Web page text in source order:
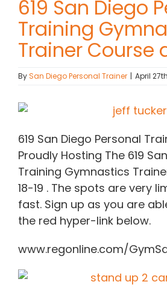
Contact Chris
619 San Diego
Training
Trainer Course
BySan Diego Personal Trainer | April
619 San Diego Personal
Proudly Hosting The 619
Training Gymnastics
18-19 . The spots are very
fast. Sign up as you are
the red hyper-link below.
www.regonline.com/